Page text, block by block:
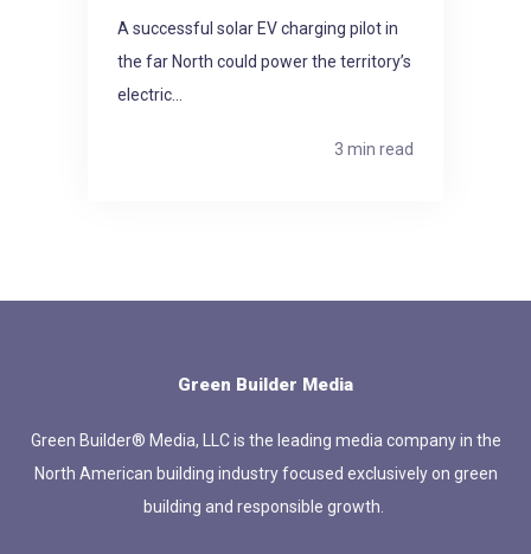
A successful solar EV charging pilot in
the far North could power the territory’s
electric...
3 min read
Green Builder Media
Green Builder® Media, LLC is the leading media company in the
North American building industry focused exclusively on green
building and responsible growth.